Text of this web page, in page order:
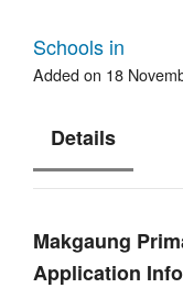
Schools in
Added on 18
Details
Makgaung
Application